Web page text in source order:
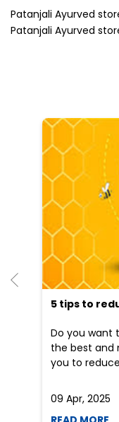
Patanjali Ayurved
Patanjali Ayurved
5 tips to
Do you want
the best and
you to
09 Apr, 2025